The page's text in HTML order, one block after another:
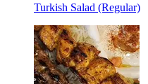
Turkish Salad (Regular)